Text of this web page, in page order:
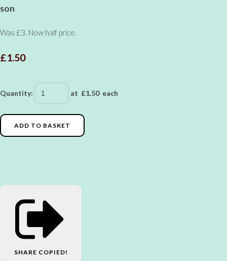
son
Was £3. Now half price.
£1.50
Quantity: at £1.50each
ADD TO BASKET
SHARE COPIED!